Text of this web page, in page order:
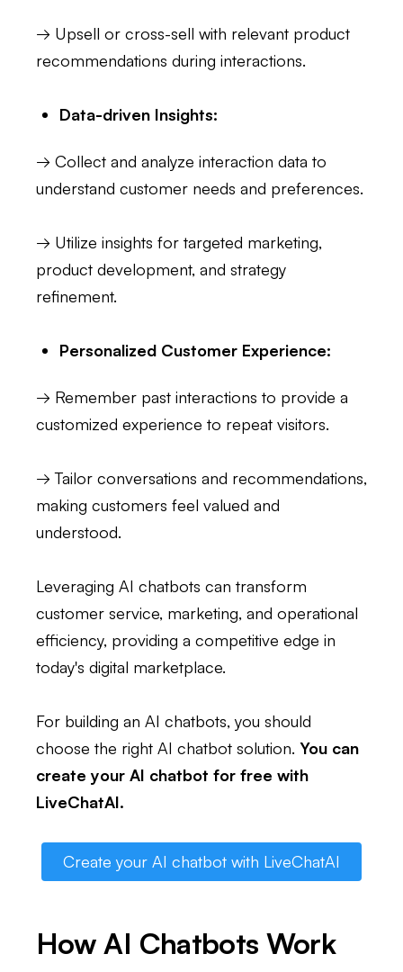
→ Upsell or cross-sell with relevant product
recommendations during interactions.
Data-driven Insights:
→ Collect and analyze interaction data to
understand customer needs and preferences.
→ Utilize insights for targeted marketing,
product development, and strategy
refinement.
Personalized Customer Experience:
→ Remember past interactions to provide a
customized experience to repeat visitors.
→ Tailor conversations and recommendations,
making customers feel valued and
understood.
Leveraging AI chatbots can transform
customer service, marketing, and operational
efficiency, providing a competitive edge in
today's digital marketplace.
For building an AI chatbots, you should
choose the right AI chatbot solution. You can
create your AI chatbot for free with
LiveChatAI.
Create your AI chatbot with LiveChatAI
How AI Chatbots Work